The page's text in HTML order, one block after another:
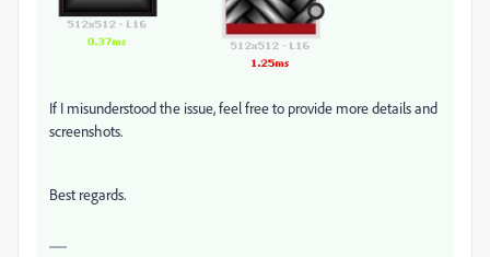
If I misunderstood the issue, feel free to provide more details and
screenshots.
Best regards.